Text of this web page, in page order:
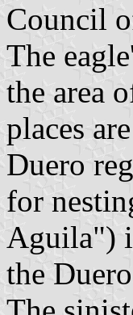
Council
The
the area
places
Duero
for
Aguila")
the